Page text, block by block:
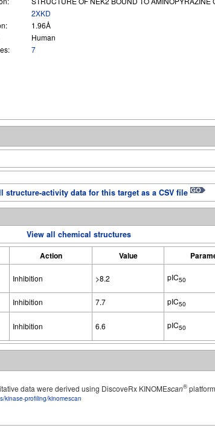
2XKD
1.96Å
Human
7
structure-activity data for this target as a CSV file
View all chemical structures
Action Value
Inhibition >8.2 pIC50
Inhibition 7.7 pIC50
Inhibition 6.6 pIC50
data were derived using DiscoveRx KINOMEscan®
kinase-profiling/kinomescan